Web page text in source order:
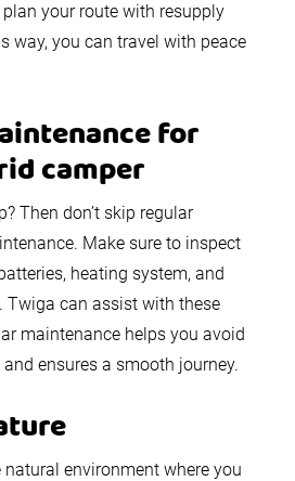
your route with resupply
way, you can travel with peace
for
camper
Then don’t skip regular
Make sure to inspect
heating system, and
Twiga can assist with these
maintenance helps you avoid
ensures a smooth journey.
environment where you